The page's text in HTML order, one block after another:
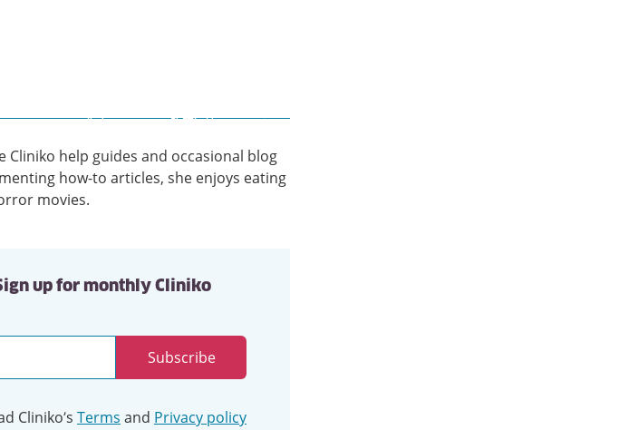
Cliniko help guides and occasional blog
how-to articles, she enjoys eating
movies.
up for monthly Cliniko
Subscribe
Cliniko’s Terms and Privacy policy